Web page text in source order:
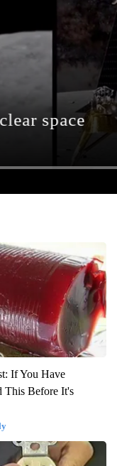
If You Have
This Before It's